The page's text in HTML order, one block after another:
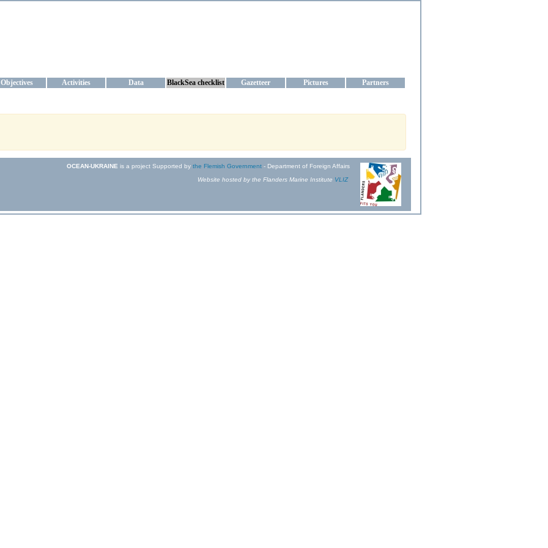
Objectives Activities Data BlackSea checklist Gazetteer Pictures Partners
OCEAN-UKRAINE is a project Supported by the Flemish Government - Department of Foreign Affairs
Website hosted by the Flanders Marine Institute VLIZ